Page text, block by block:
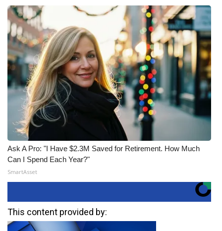
Ask A Pro: "I Have $2.3M Saved for Retirement. How Much
Can I Spend Each Year?"
SmartAsset
This content provided by: